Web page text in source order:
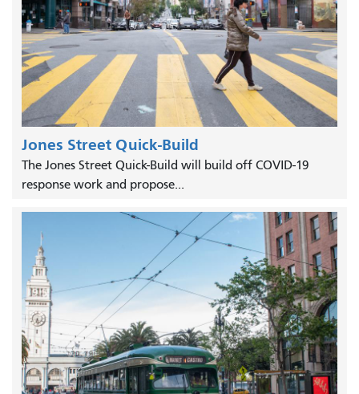
Jones Street Quick-Build
The Jones Street Quick-Build will build off COVID-19
response work and propose...